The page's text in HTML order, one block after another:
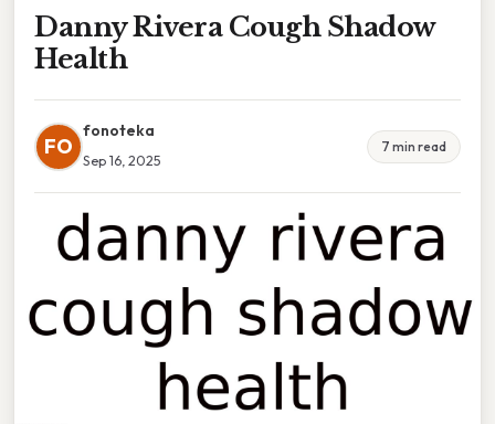
Danny Rivera Cough Shadow
Health
FO
fonoteka
Sep 16, 2025
7 min read